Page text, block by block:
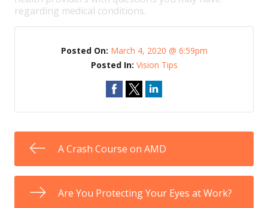
regarding medical conditions.
Posted On: March 4, 2020 @ 6:59pm
Posted In: Vision Tips
A Crash Course on AMD
Are You Protecting Your Eyes at Work?